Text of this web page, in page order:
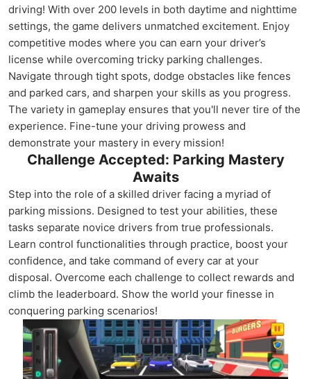
driving! With over 200 levels in both daytime and nighttime
settings, the game delivers unmatched excitement. Enjoy
competitive modes where you can earn your driver’s
license while overcoming tricky parking challenges.
Navigate through tight spots, dodge obstacles like fences
and parked cars, and sharpen your skills as you progress.
The variety in gameplay ensures that you'll never tire of the
experience. Fine-tune your driving prowess and
demonstrate your mastery in every mission!
Challenge Accepted: Parking Mastery
Awaits
Step into the role of a skilled driver facing a myriad of
parking missions. Designed to test your abilities, these
tasks separate novice drivers from true professionals.
Learn control functionalities through practice, boost your
confidence, and take command of every car at your
disposal. Overcome each challenge to collect rewards and
climb the leaderboard. Show the world your finesse in
conquering parking scenarios!